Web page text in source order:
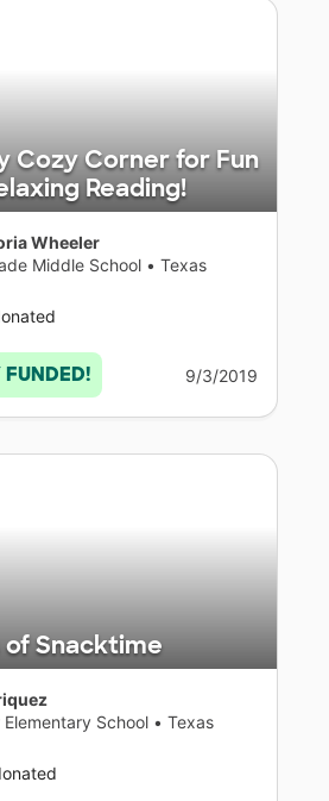
Cozy Corner for Fun
Reading!
Wheeler
Middle School • Texas
FUNDED! 9/3/2019
of Snacktime
Elementary School • Texas